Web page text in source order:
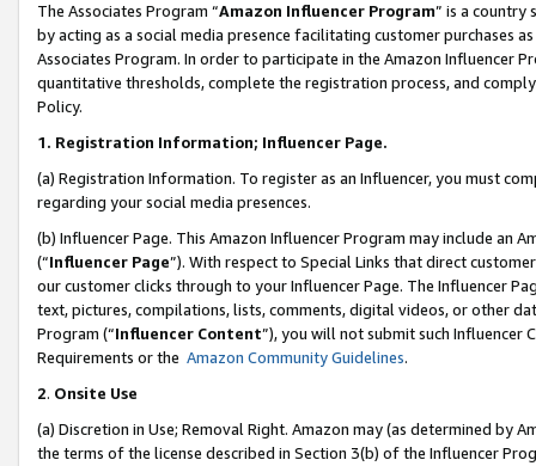
The Associates Program “Amazon Influencer Program” is a country
by acting as a social media presence facilitating customer purchases
Associates Program. In order to participate in the Amazon Influencer
quantitative thresholds, complete the registration process, and
Policy.
1. Registration Information; Influencer Page.
(a) Registration Information. To register as an Influencer, you must
regarding your social media presences.
(b) Influencer Page. This Amazon Influencer Program may include an
(“Influencer Page”). With respect to Special Links that direct
our customer clicks through to your Influencer Page. The Influencer
text, pictures, compilations, lists, comments, digital videos, or other
Program (“Influencer Content”), you will not submit such
Requirements or the Amazon Community Guidelines.
2. Onsite Use
(a) Discretion in Use; Removal Right. Amazon may (as determined by
the terms of the license described in Section 3(b) of the Influencer